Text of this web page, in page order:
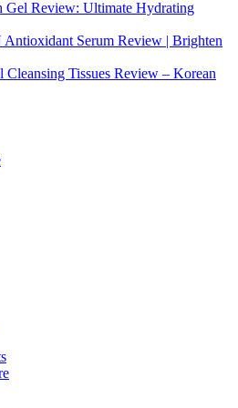
Gel Review: Ultimate Hydrating
Serum Review | Brighten
Cleansing Tissues Review – Korean